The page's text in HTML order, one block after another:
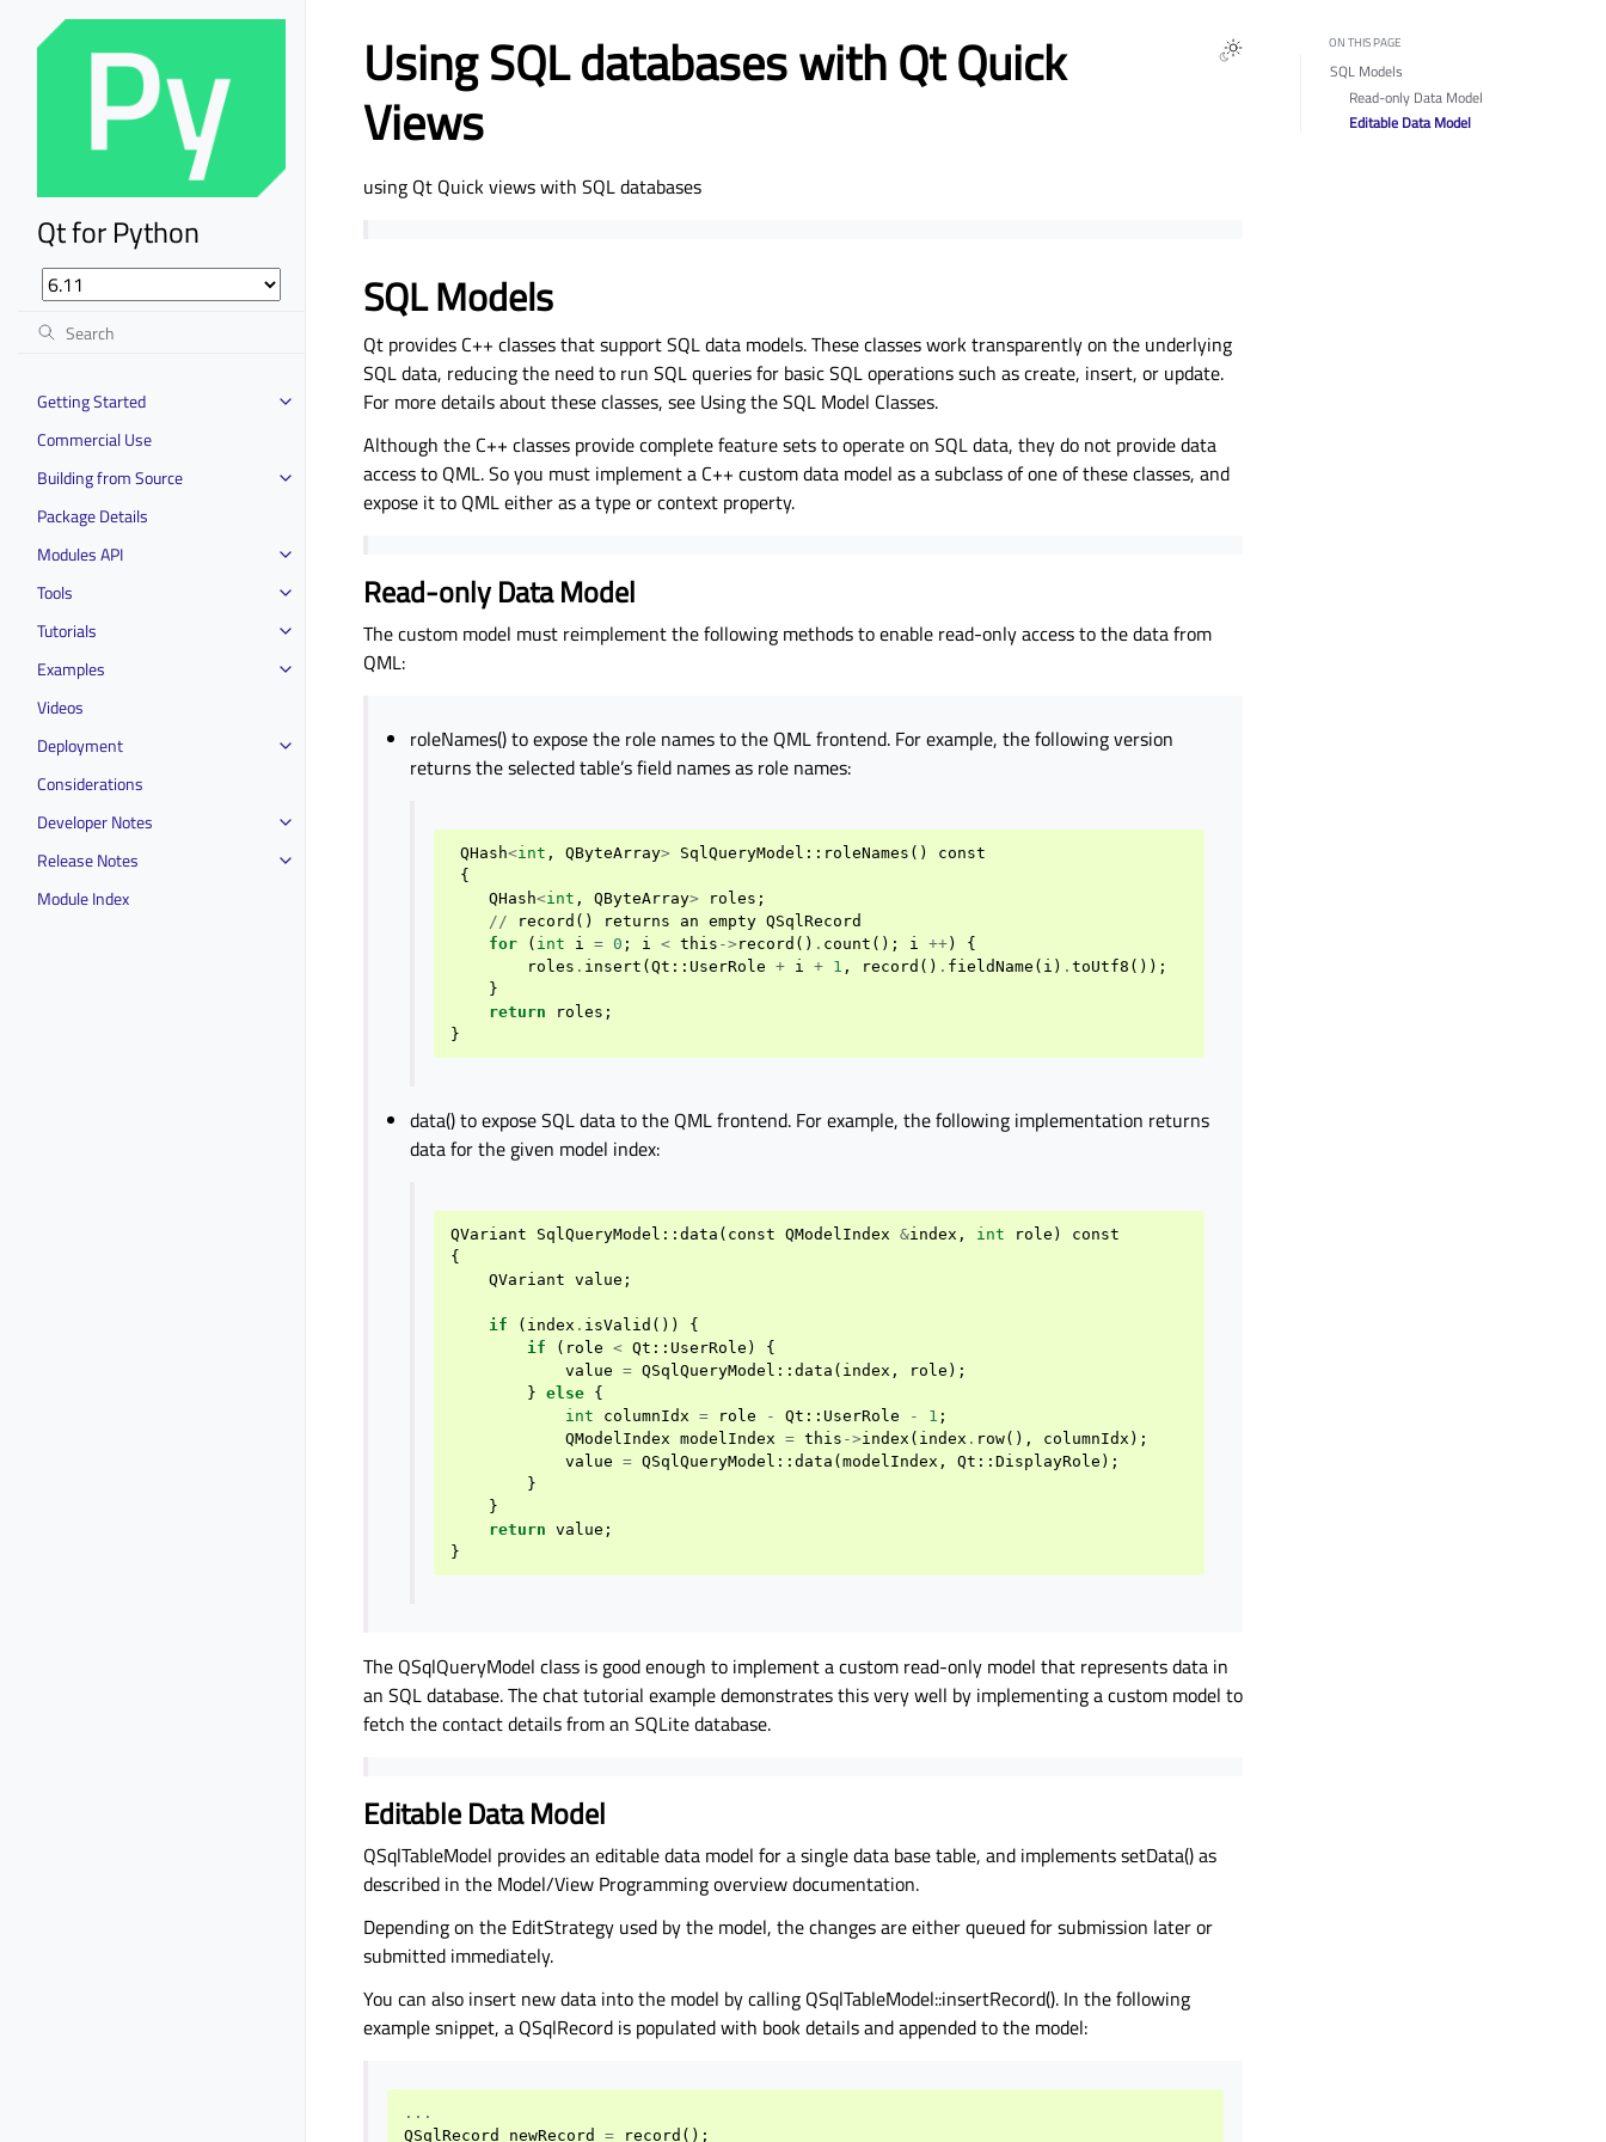
Qt for Python
Getting Started
Commercial Use
Building from Source
Package Details
Modules API
Tools
Tutorials
Examples
Videos
Deployment
Considerations
Developer Notes
Release Notes
Module Index
Using SQL databases with Qt Quick
Views
using Qt Quick views with SQL databases
SQL Models
Qt provides C++ classes that support SQL data models. These classes work transparently on the underlying
SQL data, reducing the need to run SQL queries for basic SQL operations such as create, insert, or update.
For more details about these classes, see Using the SQL Model Classes.
Although the C++ classes provide complete feature sets to operate on SQL data, they do not provide data
access to QML. So you must implement a C++ custom data model as a subclass of one of these classes, and
expose it to QML either as a type or context property.
Read-only Data Model
The custom model must reimplement the following methods to enable read-only access to the data from
QML:
roleNames() to expose the role names to the QML frontend. For example, the following version
returns the selected table’s field names as role names:
QHash<int , QByteArray> SqlQueryModel :: roleNames ()
const
{
QHash<int , QByteArray> roles ;
//
record () returns an empty QSqlRecord
for
( int i = 0 ; i < this -> record () . count (); i ++)
{
roles . insert (Qt :: UserRole + i + 1 , record () . fieldName ( i ) .toUtf8 ());
}
return
roles ;
}
data() to expose SQL data to the QML frontend. For example, the following implementation returns
data for the given model index:
QVariant SqlQueryModel ::data ( const QModelIndex &index , int role )
const
{
QVariant
value ;
if ( index . isValid ())
{
if
( role < Qt :: UserRole )
{
value
= QSqlQueryModel ::data ( index , role );
}
else {
int
columnIdx = role - Qt :: UserRole - 1 ;
QModelIndex
modelIndex = this ->index ( index . row(), columnIdx );
value
= QSqlQueryModel ::data (modelIndex , Qt ::DisplayRole );
}
}
return
value ;
}
The QSqlQueryModel class is good enough to implement a custom read-only model that represents data in
an SQL database. The chat tutorial example demonstrates this very well by implementing a custom model to
fetch the contact details from an SQLite database.
Editable Data Model
QSqlTableModel provides an editable data model for a single data base table, and implements setData() as
described in the Model/View Programming overview documentation.
Depending on the EditStrategy used by the model, the changes are either queued for submission later or
submitted immediately.
You can also insert new data into the model by calling QSqlTableModel::insertRecord(). In the following
example snippet, a QSqlRecord is populated with book details and appended to the model:
...
QSqlRecord
newRecord = record ();
ON THIS PAGE
SQL Models
Read-only Data Model
Editable Data Model